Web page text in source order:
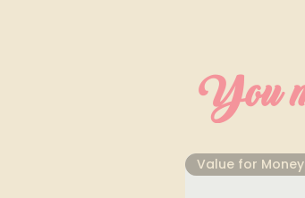
You
⁠Value for Money